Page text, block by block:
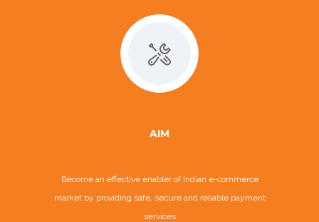
AIM
Become an effective enabler of Indian e-commerce
market by providing safe, secure and reliable payment
services